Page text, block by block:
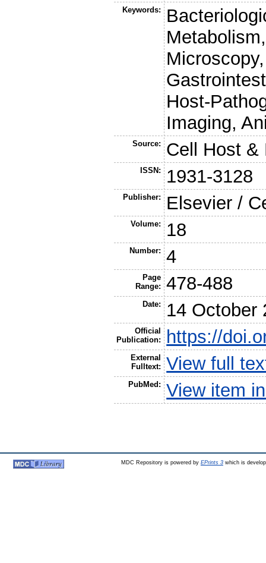
Keywords:
Host-
Imaging,
Source: Cell Host &
ISSN: 1931-3128
Publisher: Elsevier /
Volume: 18
Number: 4
Page
Range:
478-488
Date: 14 October
Official
Publication:
https://
External
Fulltext:
View full
PubMed: View item
MDC Repository is powered by EPrints 3which is